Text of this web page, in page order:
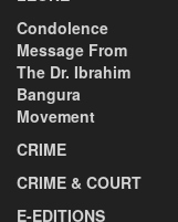
Condolence
Message From
The Dr. Ibrahim
Bangura
Movement
CRIME
CRIME & COURT
E-EDITIONS